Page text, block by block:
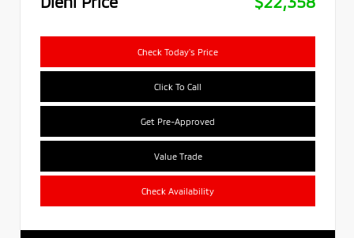
Check Today's Price
Click To Call
Get Pre-Approved
Value Trade
Check Availability